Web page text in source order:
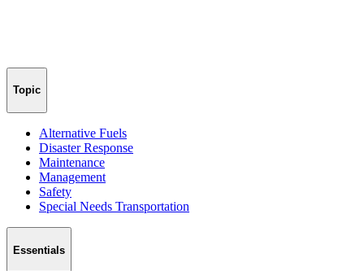
Topic
Alternative Fuels
Disaster Response
Maintenance
Management
Safety
Special Needs Transportation
Essentials